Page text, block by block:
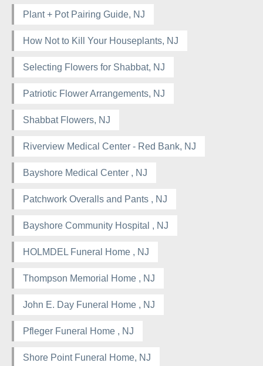
Plant + Pot Pairing Guide, NJ
How Not to Kill Your Houseplants, NJ
Selecting Flowers for Shabbat, NJ
Patriotic Flower Arrangements, NJ
Shabbat Flowers, NJ
Riverview Medical Center - Red Bank, NJ
Bayshore Medical Center , NJ
Patchwork Overalls and Pants , NJ
Bayshore Community Hospital , NJ
HOLMDEL Funeral Home , NJ
Thompson Memorial Home , NJ
John E. Day Funeral Home , NJ
Pfleger Funeral Home , NJ
Shore Point Funeral Home, NJ